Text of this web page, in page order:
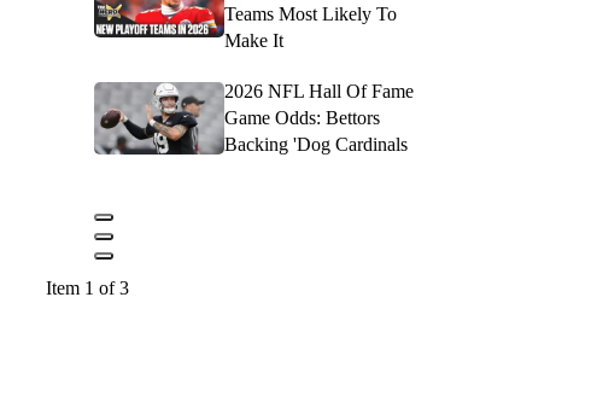
Teams Most Likely To
Make It
2026 NFL Hall Of Fame
Game Odds: Bettors
Backing 'Dog Cardinals
Item 1 of 3